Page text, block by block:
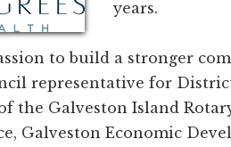
years.
to build a stronger
representative for
the Galveston Island
Galveston Economic